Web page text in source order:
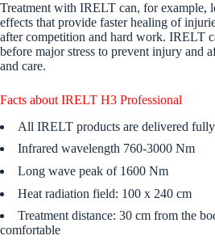
Treatment with IRELT can, for example,
effects that provide faster healing of
after competition and hard work. IRELT
before major stress to prevent injury and
and care.
Facts about IRELT H3 Professional
All IRELT products are delivered fully
Infrared wavelength 760-3000 Nm
Long wave peak of 1600 Nm
Heat radiation field: 100 x 240 cm
Treatment distance: 30 cm from the
comfortable